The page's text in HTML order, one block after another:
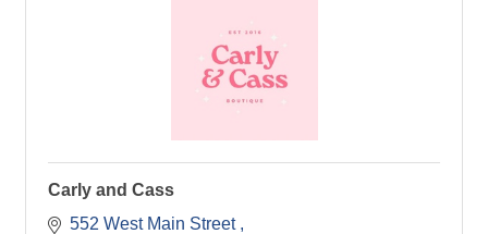
Carly and Cass
552 West Main Street